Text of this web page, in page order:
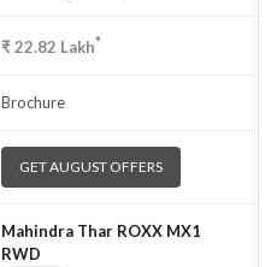
₹22.82 Lakh*
Brochure
GET AUGUST OFFERS
Mahindra Thar ROXX MX1
RWD